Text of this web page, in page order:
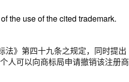
the use of the cited trademark.
法》第四十九条之规定，同时提出
人可以向商标局申请撤销该注册商